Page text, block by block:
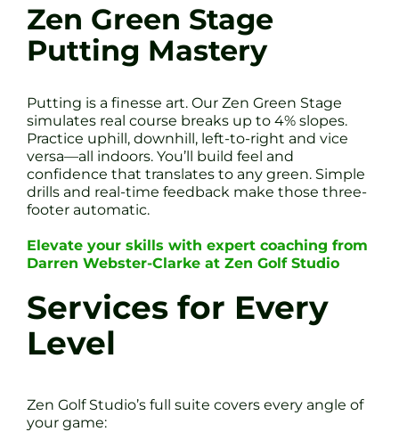
Zen Green Stage
Putting Mastery
Putting is a finesse art. Our Zen Green Stage
simulates real course breaks up to 4% slopes.
Practice uphill, downhill, left-to-right and vice
versa—all indoors. You’ll build feel and
confidence that translates to any green. Simple
drills and real-time feedback make those three-
footer automatic.
Elevate your skills with expert coaching from
Darren Webster-Clarke at Zen Golf Studio
Services for Every
Level
Zen Golf Studio’s full suite covers every angle of
your game: